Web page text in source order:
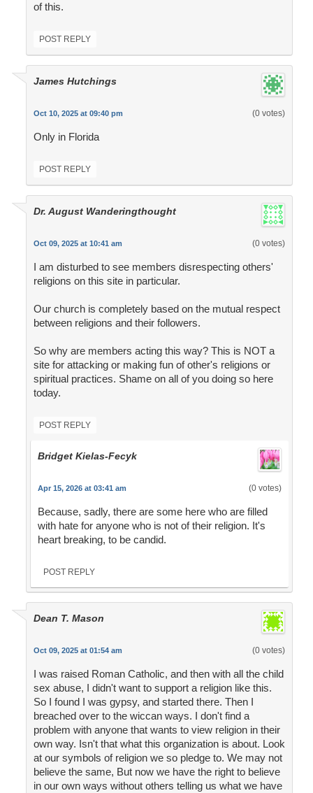
of this.
POST REPLY
James Hutchings
Oct 10, 2025 at 09:40 pm (0 votes)
Only in Florida
POST REPLY
Dr. August Wanderingthought
Oct 09, 2025 at 10:41 am (0 votes)
I am disturbed to see members disrespecting others'
religions on this site in particular.
Our church is completely based on the mutual respect
between religions and their followers.
So why are members acting this way? This is NOT a
site for attacking or making fun of other's religions or
spiritual practices. Shame on all of you doing so here
today.
POST REPLY
Bridget Kielas-Fecyk
Apr 15, 2026 at 03:41 am (0 votes)
Because, sadly, there are some here who are filled
with hate for anyone who is not of their religion. It's
heart breaking, to be candid.
POST REPLY
Dean T. Mason
Oct 09, 2025 at 01:54 am (0 votes)
I was raised Roman Catholic, and then with all the child
sex abuse, I didn't want to support a religion like this.
So I found I was gypsy, and started there. Then I
breached over to the wiccan ways. I don't find a
problem with anyone that wants to view religion in their
own way. Isn't that what this organization is about. Look
at our symbols of religion we so pledge to. We may not
believe the same, But now we have the right to believe
in our own ways without others telling us what we have